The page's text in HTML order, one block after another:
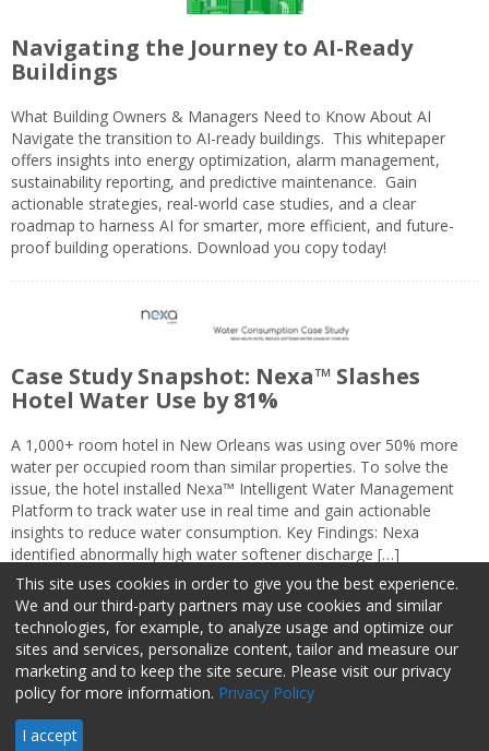
Navigating the Journey to AI-Ready
Buildings
What Building Owners & Managers Need to Know About AI
Navigate the transition to AI-ready buildings. This whitepaper
offers insights into energy optimization, alarm management,
sustainability reporting, and predictive maintenance. Gain
actionable strategies, real-world case studies, and a clear
roadmap to harness AI for smarter, more efficient, and future-
proof building operations. Download you copy today!
Case Study Snapshot: Nexa™ Slashes
Hotel Water Use by 81%
A 1,000+ room hotel in New Orleans was using over 50% more
water per occupied room than similar properties. To solve the
issue, the hotel installed Nexa™ Intelligent Water Management
Platform to track water use in real time and gain actionable
insights to reduce water consumption. Key Findings: Nexa
identified abnormally high water softener discharge […]
About Us Advertise Privacy Policy Do Not Sell My Information
Facilities Management Advisor © 2026 HCI | 800-727-5257 All rights
reserved.
This site uses cookies in order to give you the best experience.
We and our third-party partners may use cookies and similar
technologies, for example, to analyze usage and optimize our
sites and services, personalize content, tailor and measure our
marketing and to keep the site secure. Please visit our privacy
policy for more information. Privacy Policy
I accept